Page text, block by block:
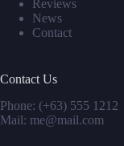
Reviews
News
Contact
Contact Us
Phone: (+63) 555 1212
Mail: me@mail.com